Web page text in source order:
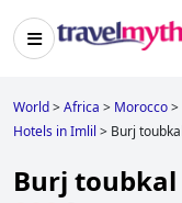
World>Africa > Morocco>
Hotels in Imlil > Burj toubkal
Burj toubkal